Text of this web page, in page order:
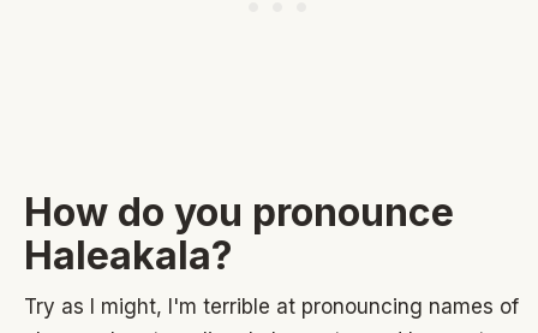
How do you pronounce
Haleakala?
Try as I might, I'm terrible at pronouncing names of